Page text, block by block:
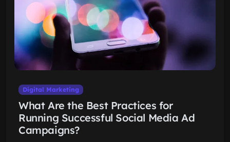
Digital Marketing
What Are the Best Practices for
Running Successful Social Media Ad
Campaigns?